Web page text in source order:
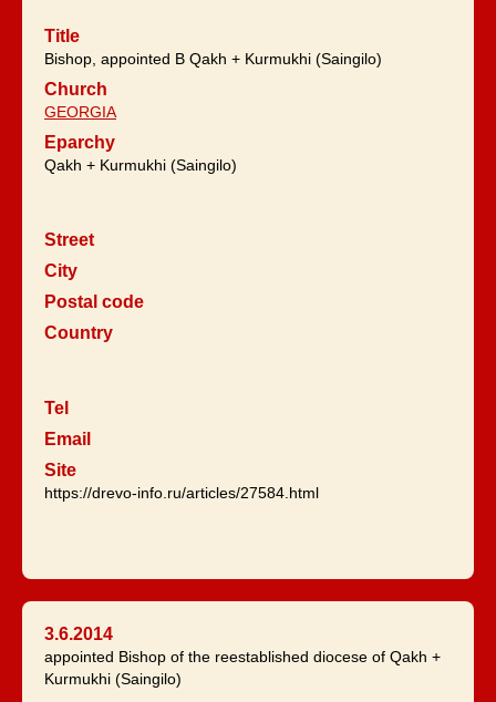
Title
Bishop, appointed B Qakh + Kurmukhi (Saingilo)
Church
GEORGIA
Eparchy
Qakh + Kurmukhi (Saingilo)
Street
City
Postal code
Country
Tel
Email
Site
https://drevo-info.ru/articles/27584.html
3.6.2014
appointed Bishop of the reestablished diocese of Qakh +
Kurmukhi (Saingilo)